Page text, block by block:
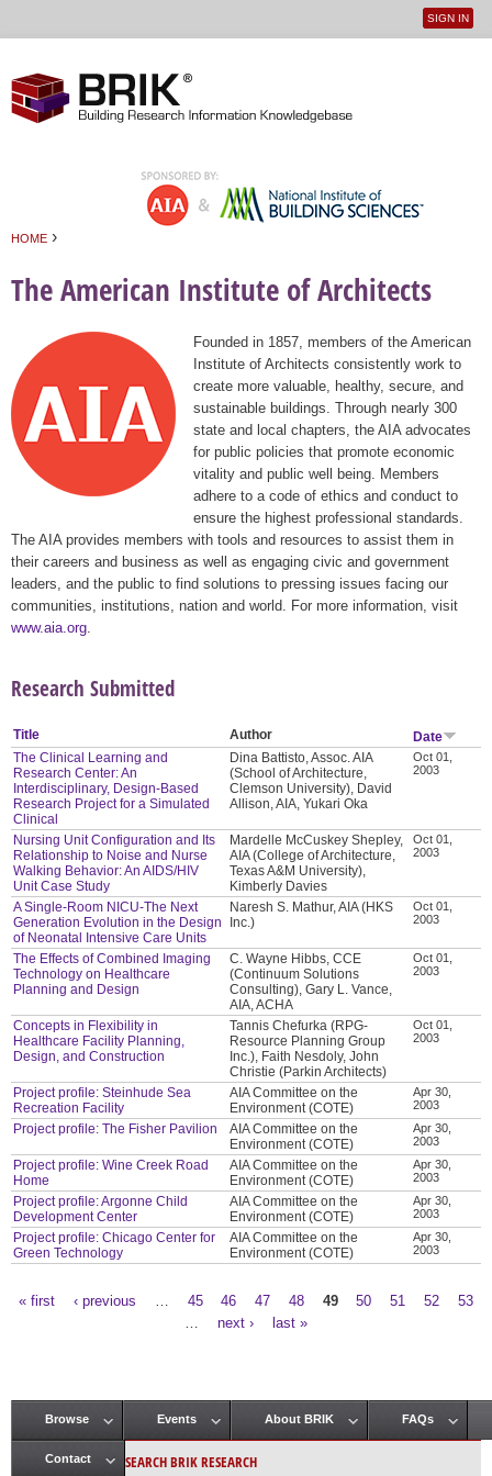
User
SIGN IN
HOME ›
The American Institute of Architects
Founded in 1857, members of the American
Institute of Architects consistently work to
create more valuable, healthy, secure, and
sustainable buildings. Through nearly 300
state and local chapters, the AIA advocates
for public policies that promote economic
vitality and public well being. Members
adhere to a code of ethics and conduct to
ensure the highest professional standards.
The AIA provides members with tools and resources to assist them in
their careers and business as well as engaging civic and government
leaders, and the public to find solutions to pressing issues facing our
communities, institutions, nation and world. For more information, visit
www.aia.org
Research Submitted
Title Author
Date
The Clinical Learning and
Research Center: An
Interdisciplinary, Design-Based
Research Project for a Simulated
Clinical
Dina Battisto, Assoc. AIA
(School of Architecture,
Clemson University), David
Allison, AIA, Yukari Oka
Oct 01,
2003
Nursing Unit Configuration and Its
Relationship to Noise and Nurse
Walking Behavior: An AIDS/HIV
Unit Case Study
Mardelle McCuskey Shepley,
AIA (College of Architecture,
Texas A&M University),
Kimberly Davies
Oct 01,
2003
A Single-Room NICU-The Next
Generation Evolution in the Design
of Neonatal Intensive Care Units
Naresh S. Mathur, AIA (HKS
Inc.)
Oct 01,
2003
The Effects of Combined Imaging
Technology on Healthcare
Planning and Design
C. Wayne Hibbs, CCE
(Continuum Solutions
Consulting), Gary L. Vance,
AIA, ACHA
Oct 01,
2003
Concepts in Flexibility in
Healthcare Facility Planning,
Design, and Construction
Tannis Chefurka (RPG-
Resource Planning Group
Inc.), Faith Nesdoly, John
Christie (Parkin Architects)
Oct 01,
2003
Project profile: Steinhude Sea
Recreation Facility
AIA Committee on the
Environment (COTE)
Apr 30,
2003
Project profile: The Fisher Pavilion
AIA Committee on the
Environment (COTE)
Apr 30,
2003
Project profile: Wine Creek Road
Home
AIA Committee on the
Environment (COTE)
Apr 30,
2003
Project profile: Argonne Child
Development Center
AIA Committee on the
Environment (COTE)
Apr 30,
2003
Project profile: Chicago Center for
Green Technology
AIA Committee on the
Environment (COTE)
Apr 30,
2003
« first ‹ previous 45 46 47 48 49 50 51 52
53
next › last »
Main menu
Browse Events About BRIK FAQs
Contact SEARCH BRIK RESEARCH